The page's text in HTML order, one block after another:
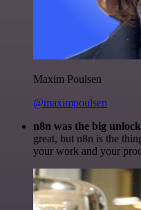
Maxim Poulsen
@maximpoulsen
n8n was the big
great, but n8n is the
your work and your